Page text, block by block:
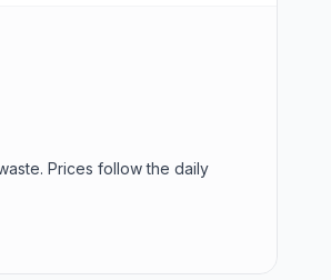
Prices follow the daily